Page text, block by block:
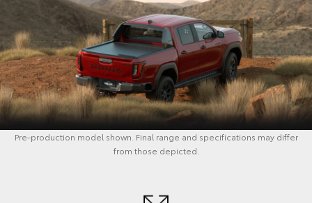
Pre-production model shown. Final range and specifications may differ
from those depicted.